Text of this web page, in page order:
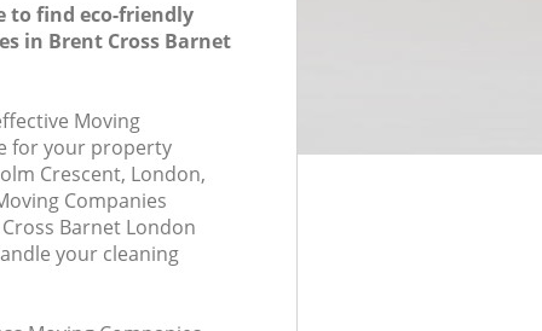
to find eco-friendly
in Brent Cross Barnet
Moving
for your property
Crescent, London,
Companies
Barnet London
your cleaning